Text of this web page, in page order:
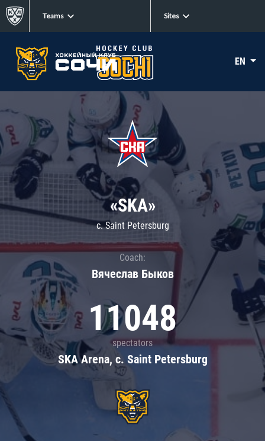
Teams Sites
EN
«SKA»
c. Saint Petersburg
Coach:
Вячеслав Быков
11048
spectators
SKA Arena, c. Saint Petersburg